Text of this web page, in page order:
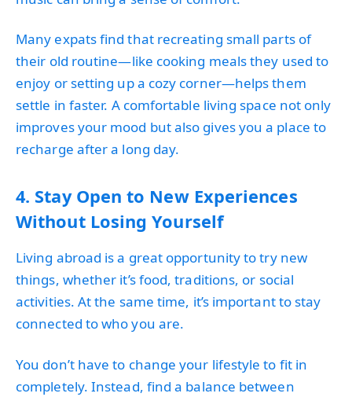
Many expats find that recreating small parts of
their old routine—like cooking meals they used to
enjoy or setting up a cozy corner—helps them
settle in faster. A comfortable living space not only
improves your mood but also gives you a place to
recharge after a long day.
4. Stay Open to New Experiences
Without Losing Yourself
Living abroad is a great opportunity to try new
things, whether it’s food, traditions, or social
activities. At the same time, it’s important to stay
connected to who you are.
You don’t have to change your lifestyle to fit in
completely. Instead, find a balance between